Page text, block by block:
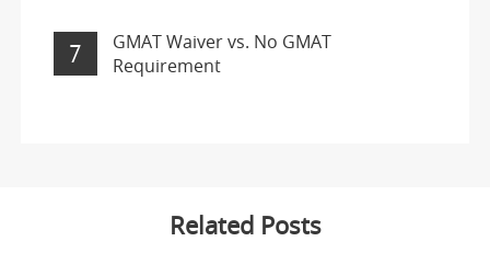
7
GMAT Waiver vs. No GMAT
Requirement
Related Posts